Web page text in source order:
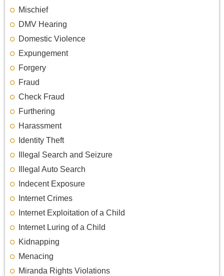
Mischief
DMV Hearing
Domestic Violence
Expungement
Forgery
Fraud
Check Fraud
Furthering
Harassment
Identity Theft
Illegal Search and Seizure
Illegal Auto Search
Indecent Exposure
Internet Crimes
Internet Exploitation of a Child
Internet Luring of a Child
Kidnapping
Menacing
Miranda Rights Violations